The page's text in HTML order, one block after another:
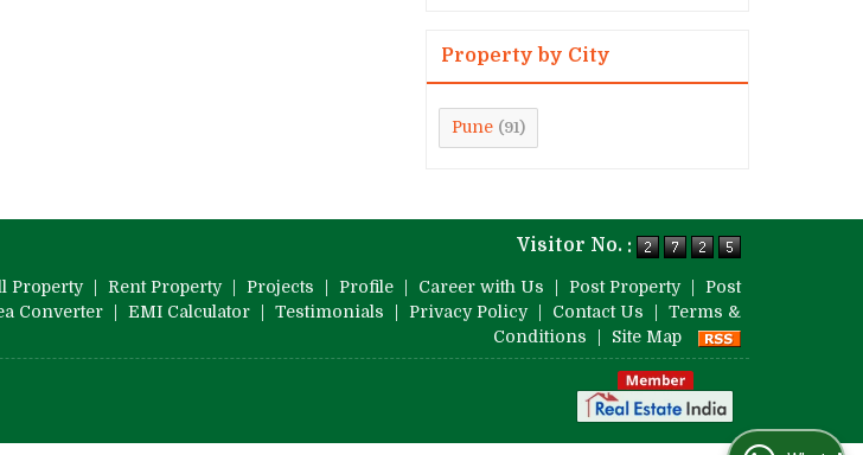
Property by City
Pune (91)
Visitor No. :
Property Rent Property Projects Profile Career with Us Post Property
Post
Converter EMI Calculator Testimonials Privacy Policy Contact Us
Terms &
Conditions
Site Map